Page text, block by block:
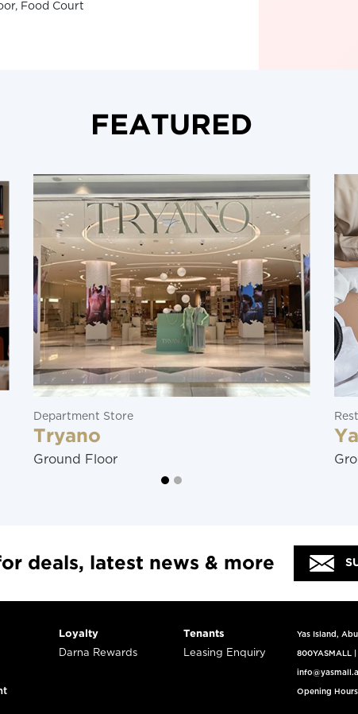
Food Court
FEATURED
Department Store
Tryano
Ground Floor
deals, latest news & more
Loyalty
Darna Rewards
Tenants
Leasing Enquiry
Yas Island,
800YASMALL|
Opening Hours